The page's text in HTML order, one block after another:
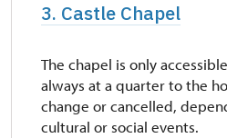
3. Castle Chapel
The chapel is only
always at a quarter to the
change or cancelled,
cultural or social events.